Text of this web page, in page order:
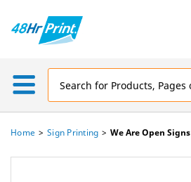
Home Sign Printing We Are Open Signs
Address